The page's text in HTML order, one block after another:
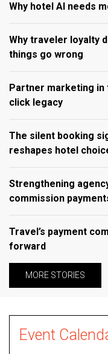
Why hotel AI needs
Why traveler loyalty
things go wrong
Partner marketing in
click legacy
The silent booking
reshapes hotel
Strengthening
commission
Travel’s payment
forward
MORE STORIES
Event